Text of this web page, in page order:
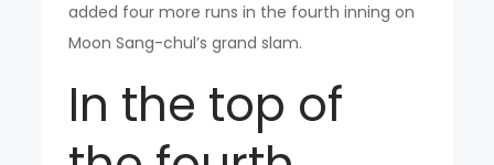
added four more runs in the fourth inning on
Moon Sang-chul’s grand slam.
In the top of